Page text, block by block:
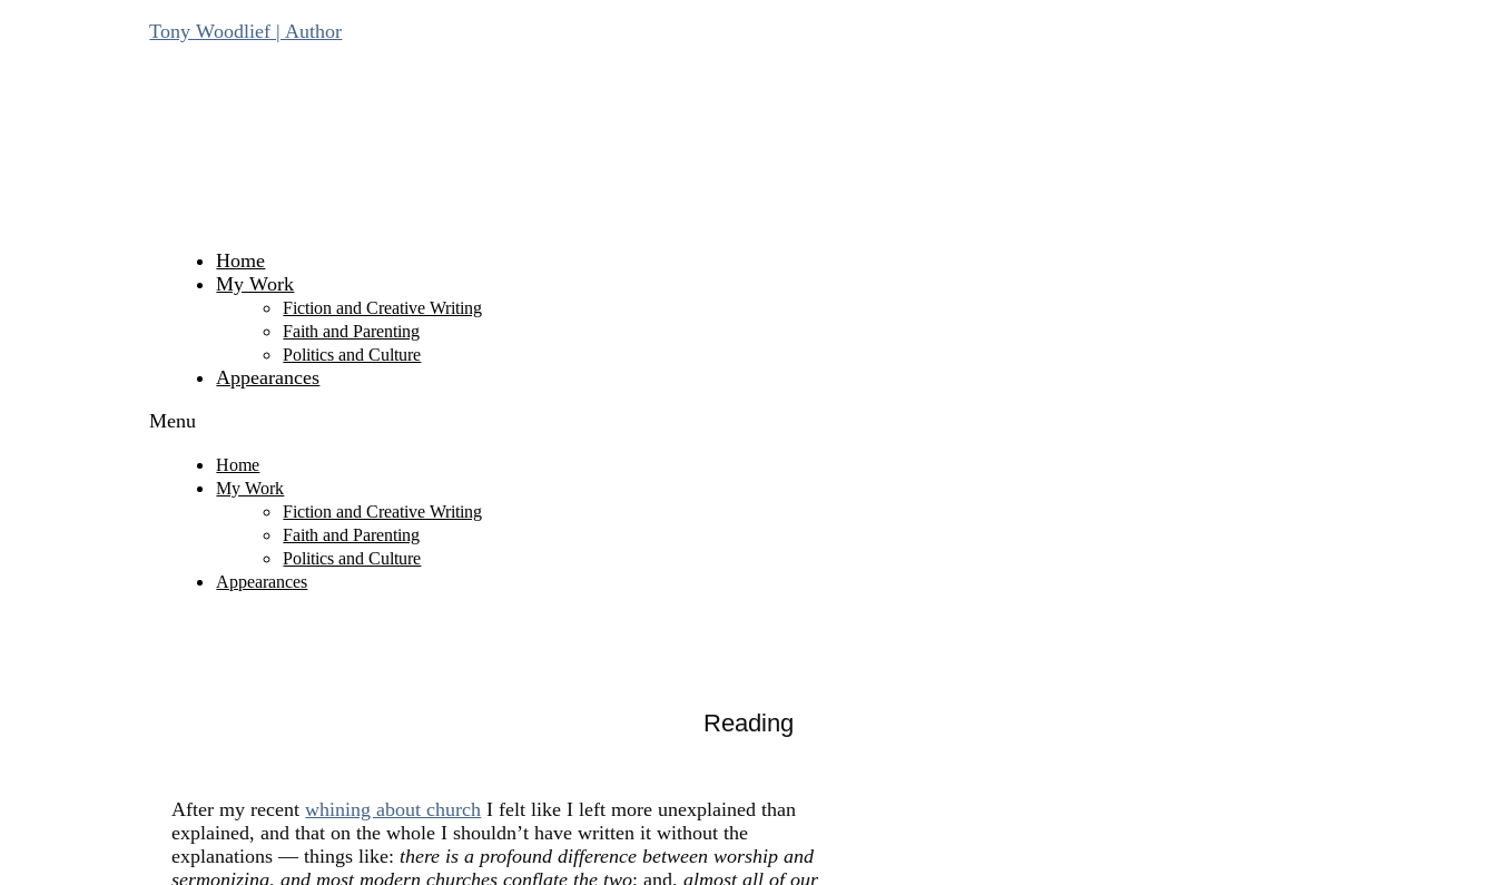
Skip
Tony Woodlief | Author
Home
My Work
Fiction and Creative Writing
Faith and Parenting
Politics and Culture
Appearances
Menu
Home
My Work
Fiction and Creative Writing
Faith and Parenting
Politics and Culture
Appearances
Reading
After my recentwhining about church I felt like I left more unexplained than
explained, and that on the whole I shouldn’t have written it without the
explanations — things like:there is a profound difference between worship and
sermonizing, and most modern churches conflate the two; and,almost all of our